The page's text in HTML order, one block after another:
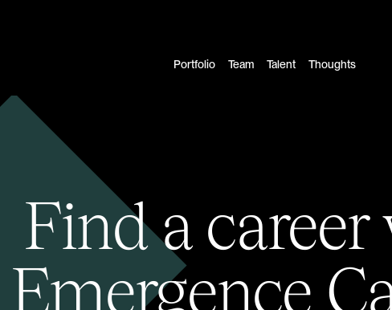
Portfolio Team Talent Thoughts
Find a
Emergence